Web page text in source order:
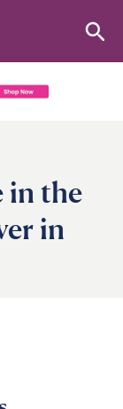
in the
in